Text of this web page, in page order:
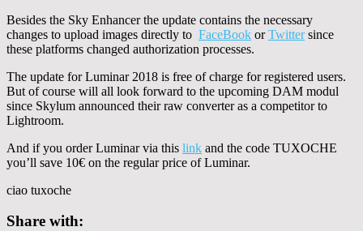
Besides the Sky Enhancer the update contains the necessary
changes to upload images directly to FaceBook orTwittersince
these platforms changed authorization processes.
The update for Luminar 2018 is free of charge for registered users.
But of course will all look forward to the upcoming DAM modul
since Skylum announced their raw converter as a competitor to
Lightroom.
And if you order Luminar via this link and the code TUXOCHE
you’ll save 10€ on the regular price of Luminar.
ciao tuxoche
Share with: